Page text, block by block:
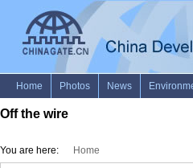
Off the wire
You are here: Home